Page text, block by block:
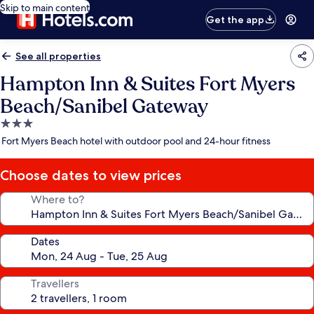
Skip to main content
Get the app
See all properties
Hampton Inn & Suites Fort Myers
Beach/Sanibel Gateway
3.0
star
Fort Myers Beach hotel with outdoor pool and 24-hour fitness
Choose dates to view prices
Where to?
Dates
Travellers